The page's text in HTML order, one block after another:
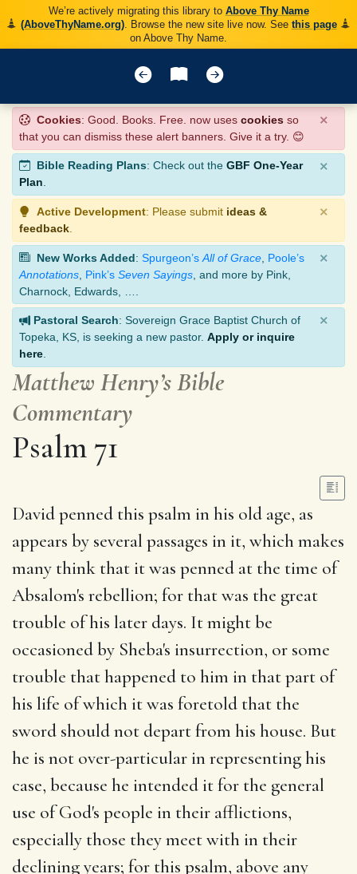
We’re actively migrating this library to Above Thy Name
(AboveThyName.org). Browse the new site live now. See this page
on Above Thy Name.
Cookies: Good. Books. Free. now uses cookies so
that you can dismiss these alert banners. Give it a try. 😊
×
Bible Reading Plans: Check out the GBF One-Year
Plan.
×
Active Development: Please submit ideas &
feedback
×
New Works Added: Spurgeon’s All of Grace Poole’s
Annotations Pink’s Seven Sayings , and more by Pink,
Charnock, Edwards, ….
×
Pastoral Search: Sovereign Grace Baptist Church of
Topeka, KS, is seeking a new pastor. Apply or inquire
here
×
Matthew Henry’s Bible
Commentary
Psalm 71
David penned this psalm in his old age, as
appears by several passages in it, which makes
many think that it was penned at the time of
Absalom's rebellion; for that was the great
trouble of his later days. It might be
occasioned by Sheba's insurrection, or some
trouble that happened to him in that part of
his life of which it was foretold that the
sword should not depart from his house. But
he is not over-particular in representing his
case, because he intended it for the general
use of God's people in their afflictions,
especially those they meet with in their
declining years; for this psalm, above any